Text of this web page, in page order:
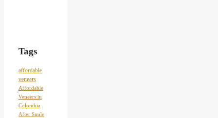
Tags
affordable
veneers
Affordable
Veneers in
Colombia
After Smile